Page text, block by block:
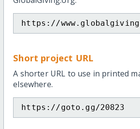
https://
Short project URL
A shorter URL to use in printed
elsewhere.
https://goto.gg/20823